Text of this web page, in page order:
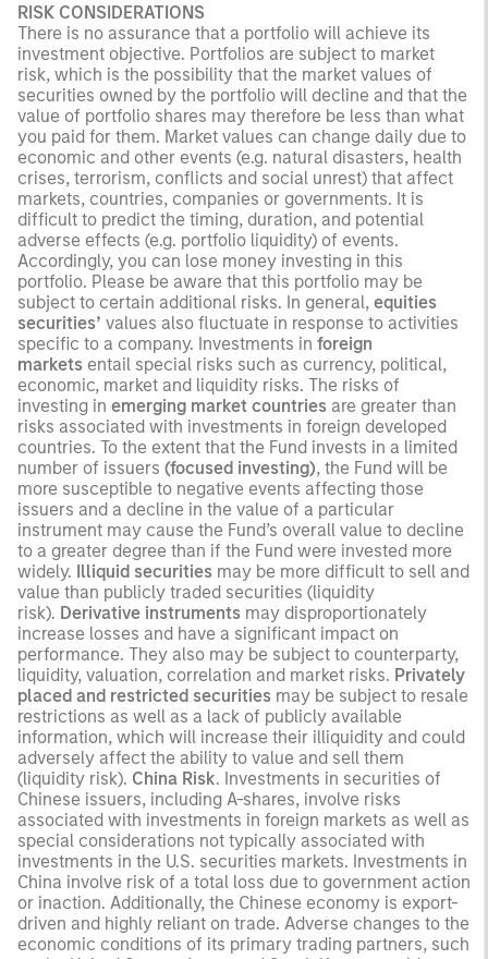
RISK CONSIDERATIONS
There is no assurance that a portfolio will achieve its
investment objective. Portfolios are subject to market
risk, which is the possibility that the market values of
securities owned by the portfolio will decline and that the
value of portfolio shares may therefore be less than what
you paid for them. Market values can change daily due to
economic and other events (e.g. natural disasters, health
crises, terrorism, conflicts and social unrest) that affect
markets, countries, companies or governments. It is
difficult to predict the timing, duration, and potential
adverse effects (e.g. portfolio liquidity) of events.
Accordingly, you can lose money investing in this
portfolio. Please be aware that this portfolio may be
subject to certain additional risks. In general, equities
securities’ values also fluctuate in response to activities
specific to a company. Investments in foreign
markets entail special risks such as currency, political,
economic, market and liquidity risks. The risks of
investing in emerging market countries are greater than
risks associated with investments in foreign developed
countries. To the extent that the Fund invests in a limited
number of issuers (focused investing), the Fund will be
more susceptible to negative events affecting those
issuers and a decline in the value of a particular
instrument may cause the Fund’s overall value to decline
to a greater degree than if the Fund were invested more
widely. Illiquid securities may be more difficult to sell and
value than publicly traded securities (liquidity
risk). Derivative instruments may disproportionately
increase losses and have a significant impact on
performance. They also may be subject to counterparty,
liquidity, valuation, correlation and market risks. Privately
placed and restricted securities may be subject to resale
restrictions as well as a lack of publicly available
information, which will increase their illiquidity and could
adversely affect the ability to value and sell them
(liquidity risk). China Risk. Investments in securities of
Chinese issuers, including A-shares, involve risks
associated with investments in foreign markets as well as
special considerations not typically associated with
investments in the U.S. securities markets. Investments in
China involve risk of a total loss due to government action
or inaction. Additionally, the Chinese economy is export-
driven and highly reliant on trade. Adverse changes to the
economic conditions of its primary trading partners, such